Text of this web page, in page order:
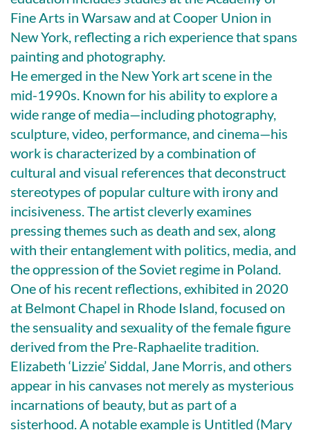
Fine Arts in Warsaw and at Cooper Union in
New York, reflecting a rich experience that spans
painting and photography.
He emerged in the New York art scene in the
mid-1990s. Known for his ability to explore a
wide range of media—including photography,
sculpture, video, performance, and cinema—his
work is characterized by a combination of
cultural and visual references that deconstruct
stereotypes of popular culture with irony and
incisiveness. The artist cleverly examines
pressing themes such as death and sex, along
with their entanglement with politics, media, and
the oppression of the Soviet regime in Poland.
One of his recent reflections, exhibited in 2020
at Belmont Chapel in Rhode Island, focused on
the sensuality and sexuality of the female figure
derived from the Pre-Raphaelite tradition.
Elizabeth ‘Lizzie’ Siddal, Jane Morris, and others
appear in his canvases not merely as mysterious
incarnations of beauty, but as part of a
sisterhood. A notable example is Untitled (Mary